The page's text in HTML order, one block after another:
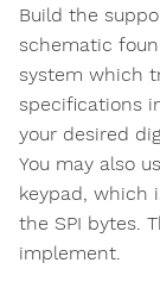
Build the
schematic
system which
specifications
your desired
You may also
keypad, which
the SPI bytes.
implement.